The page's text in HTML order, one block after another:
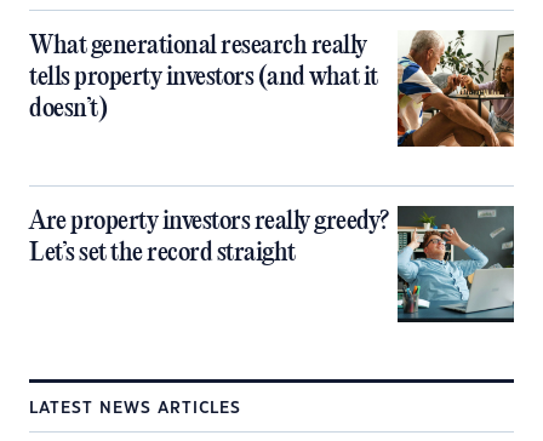
What generational research really
tells property investors (and what it
doesn’t)
Are property investors really greedy?
Let’s set the record straight
LATEST NEWS ARTICLES